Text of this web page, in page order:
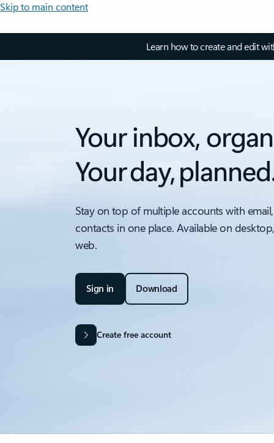
Skip to main content
Learn how to create and edit
Your inbox,
Your day,
Stay on top of multiple accounts with
contacts in one place. Available on
web.
Sign in Download
Create free account